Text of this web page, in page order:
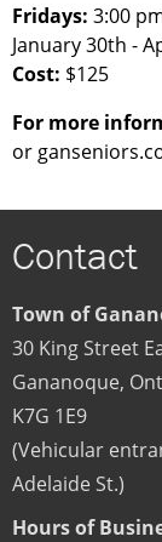
Fridays: 3:00
January 30th -
Cost: $125
For more
or
Contact
Town of
30 King Street
Gananoque,
K7G 1E9
(Vehicular
Adelaide St.)
Hours of